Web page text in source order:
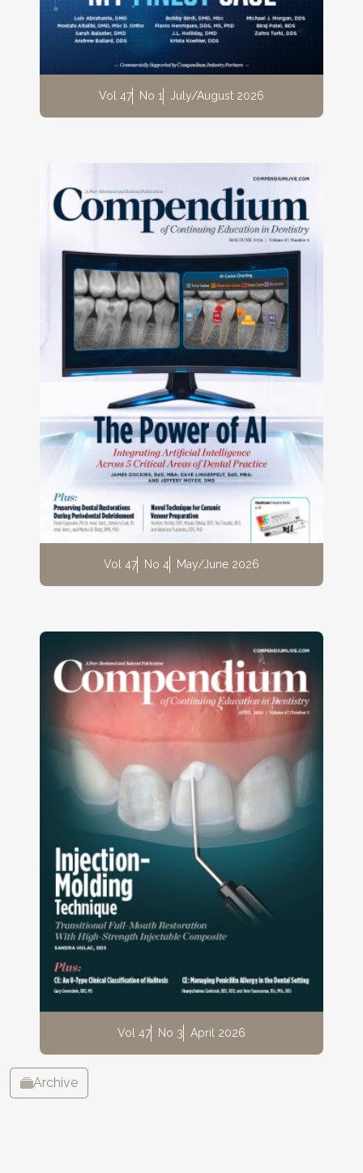
Vol 47 No 1 July/August 2026
Vol 47 No 4 May/June 2026
Vol 47 No 3 April 2026
Archive